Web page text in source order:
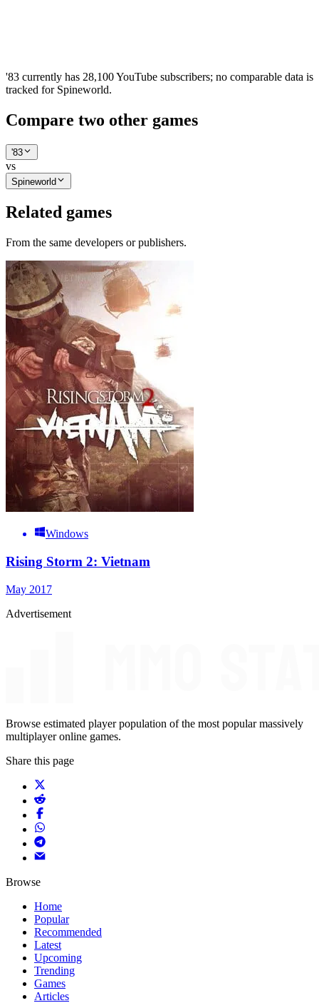
'83 currently has 28,100 YouTube subscribers; no comparable data is
tracked for Spineworld.
Compare two other games
'83
vs
Spineworld
Related games
From the same developers or publishers.
Windows
Rising Storm 2: Vietnam
May 2017
Advertisement
Browse estimated player population of the most popular massively
multiplayer online games.
Share this page
Browse
Home
Popular
Recommended
Latest
Upcoming
Trending
Games
Articles